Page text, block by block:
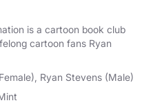
is a cartoon book club
cartoon fans Ryan
Ryan Stevens (Male)